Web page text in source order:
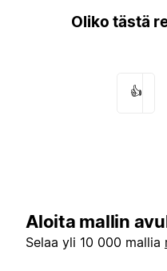
Oliko tästä
👍
Aloita mallin
Selaa yli 10 000 mallia